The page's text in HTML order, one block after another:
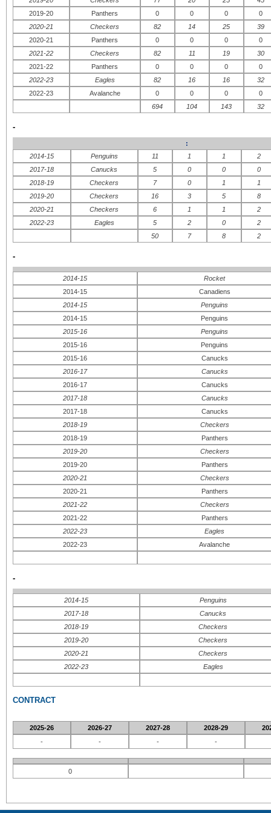
2019-20
Panthers 0 0 0
0
2020-21
Checkers 82 14 25
39
2020-21
Panthers 0 0 0
0
2021-22
Checkers 82 11 19
30
2021-22
Panthers 0 0 0
0
2022-23
Eagles 82 16 16
32
2022-23
Avalanche 0 0 0
0
694
104 143 32
-
:
2014-15
Penguins 11 1 1
2
2017-18
Canucks 5 0 0
0
2018-19
Checkers 7 0 1
1
2019-20
Checkers 16 3 5
8
2020-21
Checkers 6 1 1
2
2022-23
Eagles 5 2 0
2
50
7 8 2
-
2014-15
Rocket
2014-15
Canadiens
2014-15
Penguins
2014-15
Penguins
2015-16
Penguins
2015-16
Penguins
2015-16
Canucks
2016-17
Canucks
2016-17
Canucks
2017-18
Canucks
2017-18
Canucks
2018-19
Checkers
2018-19
Panthers
2019-20
Checkers
2019-20
Panthers
2020-21
Checkers
2020-21
Panthers
2021-22
Checkers
2021-22
Panthers
2022-23
Eagles
2022-23
Avalanche
-
2014-15
Penguins
2017-18
Canucks
2018-19
Checkers
2019-20
Checkers
2020-21
Checkers
2022-23
Eagles
CONTRACT
2025-26 2026-27 2027-28 2028-29
-
- - -
0